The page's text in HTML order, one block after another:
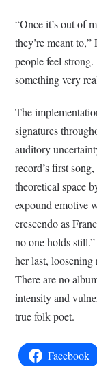
“Once it’s out of
they’re meant to,”
people feel
something very
The
signatures
auditory
record’s first
theoretical space
expound emotive
crescendo as
no one holds
her last,
There are no
intensity and
true folk poet.
Facebook